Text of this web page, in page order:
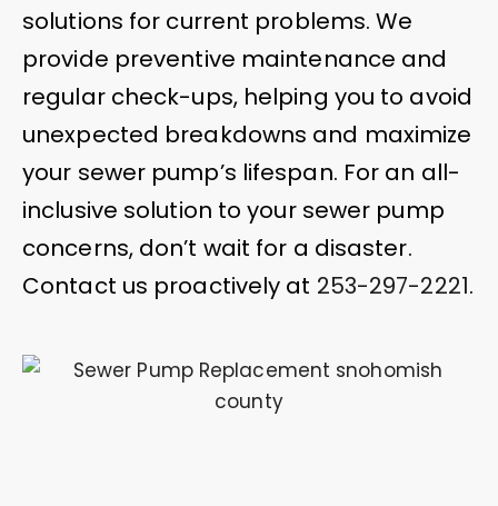
solutions for current problems. We
provide preventive maintenance and
regular check-ups, helping you to avoid
unexpected breakdowns and maximize
your sewer pump’s lifespan. For an all-
inclusive solution to your sewer pump
concerns, don’t wait for a disaster.
Contact us proactively at 253-297-2221.